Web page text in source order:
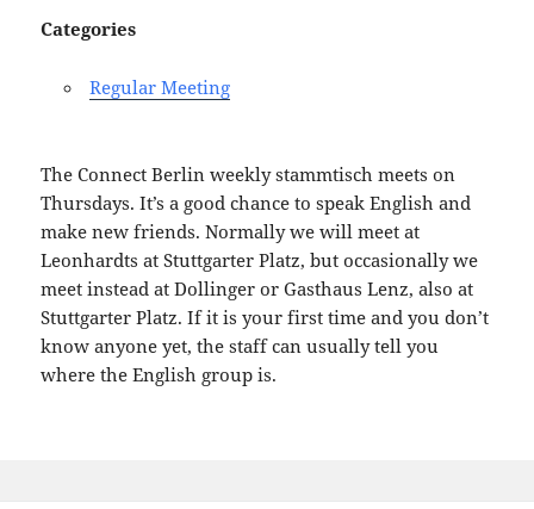
Categories
Regular Meeting
The Connect Berlin weekly stammtisch meets on
Thursdays. It’s a good chance to speak English and
make new friends. Normally we will meet at
Leonhardts at Stuttgarter Platz, but occasionally we
meet instead at Dollinger or Gasthaus Lenz, also at
Stuttgarter Platz. If it is your first time and you don’t
know anyone yet, the staff can usually tell you
where the English group is.